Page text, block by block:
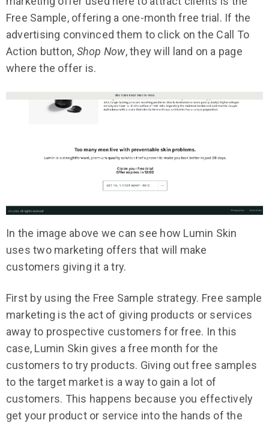
Free Sample, offering a one-month free trial. If the
advertising convinced them to click on the Call To
Action button, Shop Now, they will land on a page
where the offer is.
In the image above we can see how Lumin Skin
uses two marketing offers that will make
customers giving it a try.
First by using the Free Sample strategy. Free sample
marketing is the act of giving products or services
away to prospective customers for free. In this
case, Lumin Skin gives a free month for the
customers to try products. Giving out free samples
to the target market is a way to gain a lot of
customers. This happens because you effectively
get your product or service into the hands of the